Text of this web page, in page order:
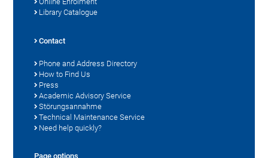
Library Catalogue
Contact
Phone and Address Directory
How to Find Us
Press
Academic Advisory Service
Störungsannahme
Technical Maintenance Service
Need help quickly?
Page options